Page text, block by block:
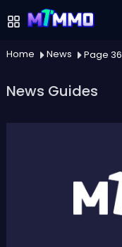
Home News Page 36
News Guides